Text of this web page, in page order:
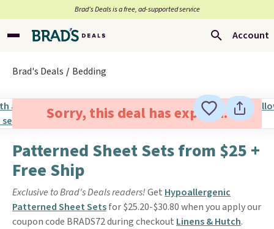
Brad’s Deals is a free, ad-supported service
Account
Brad's Deals Bedding
Sorry, this deal has expired.
Patterned Sheet Sets from $25 +
Free Ship
Exclusive to Brad's Deals readers!Get Hypoallergenic
Patterned Sheet Setsfor $25.20-$30.80 when you apply our
coupon code BRADS72 during checkout Linens & Hutch.